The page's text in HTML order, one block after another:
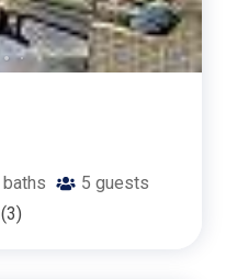
baths 5 guests
(3)